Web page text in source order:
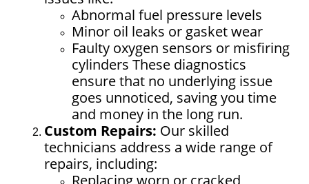
Abnormal fuel pressure levels
Minor oil leaks or gasket wear
Faulty oxygen sensors or misfiring
cylinders These diagnostics
ensure that no underlying issue
goes unnoticed, saving you time
and money in the long run.
Custom Repairs: Our skilled
technicians address a wide range of
repairs, including: